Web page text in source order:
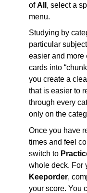
of All , select a
menu.
Studying by
particular
easier and more
cards into
you create a
that is easier to
through every
only on the
Once you have
times and feel
switch to
whole deck. For
Keeporder,
your score. You